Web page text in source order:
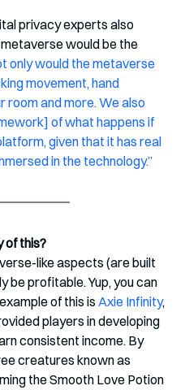
privacy experts also
would be the
only would the metaverse
movement, hand
room and more. We also
of what happens if
given that it has real
in the technology.”
of this?
like aspects (are built
be profitable. Yup, you can
of this is Axie Infinity,
players in developing
consistent income. By
creatures known as
the Smooth Love Potion